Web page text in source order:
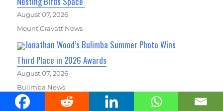
August 07, 2026
Mount Gravatt News
Jonathan Wood’s Bulimba Summer Photo Wins
Third Place in 2026 Awards
August 07, 2026
Bulimba News